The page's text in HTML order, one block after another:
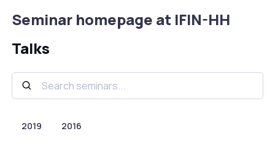
Seminar homepage at IFIN-HH
Talks
2019 2016